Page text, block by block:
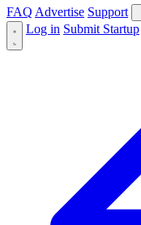
FAQ Advertise Support
Log in Submit Startup